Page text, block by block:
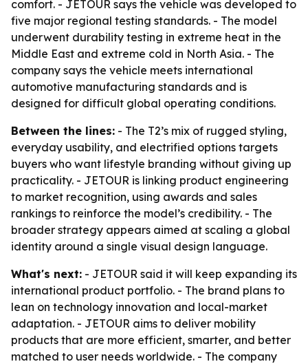
comfort. - JETOUR says the vehicle was developed to
five major regional testing standards. - The model
underwent durability testing in extreme heat in the
Middle East and extreme cold in North Asia. - The
company says the vehicle meets international
automotive manufacturing standards and is
designed for difficult global operating conditions.
Between the lines: - The T2’s mix of rugged styling,
everyday usability, and electrified options targets
buyers who want lifestyle branding without giving up
practicality. - JETOUR is linking product engineering
to market recognition, using awards and sales
rankings to reinforce the model’s credibility. - The
broader strategy appears aimed at scaling a global
identity around a single visual design language.
What's next: - JETOUR said it will keep expanding its
international product portfolio. - The brand plans to
lean on technology innovation and local-market
adaptation. - JETOUR aims to deliver mobility
products that are more efficient, smarter, and better
matched to user needs worldwide. - The company